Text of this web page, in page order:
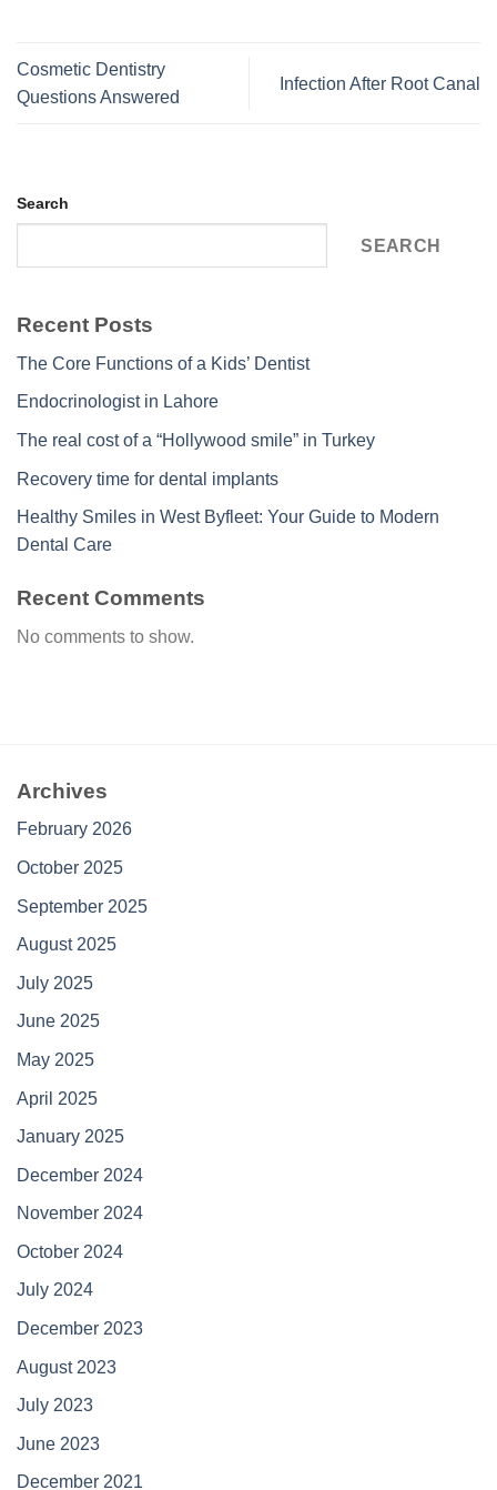
Cosmetic Dentistry
Questions Answered
Infection After Root Canal
Search
SEARCH
Recent Posts
The Core Functions of a Kids’ Dentist
Endocrinologist in Lahore
The real cost of a “Hollywood smile” in Turkey
Recovery time for dental implants
Healthy Smiles in West Byfleet: Your Guide to Modern
Dental Care
Recent Comments
No comments to show.
Archives
February 2026
October 2025
September 2025
August 2025
July 2025
June 2025
May 2025
April 2025
January 2025
December 2024
November 2024
October 2024
July 2024
December 2023
August 2023
July 2023
June 2023
December 2021